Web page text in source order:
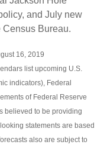
and July new
Census Bureau.
16, 2019
list upcoming U.S.
indicators), Federal
of Federal Reserve
believed to be providing
statements are based
also are subject to